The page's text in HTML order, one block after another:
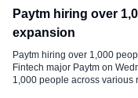
Paytm hiring over
expansion
Paytm hiring over 1,000
Fintech major Paytm on
1,000 people across various